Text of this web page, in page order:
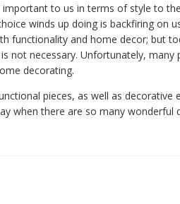
to us in terms of style to
winds up doing is backfiring on
functionality and home decor; but
not necessary. Unfortunately, many
decorating.
pieces, as well as
when there are so many